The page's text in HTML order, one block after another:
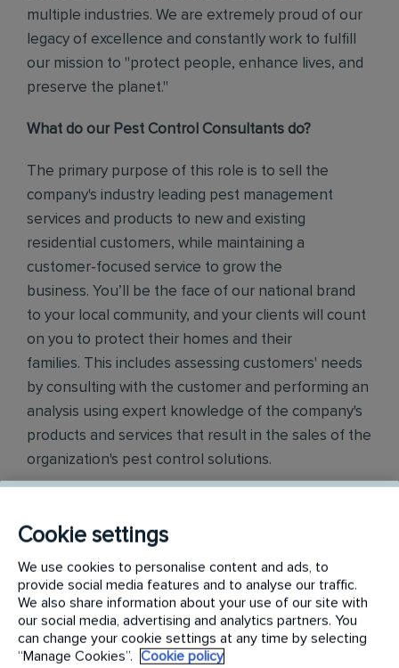
multiple industries. We are extremely proud of our
legacy of excellence and constantly work to fulfill
our mission to "protect people, enhance lives, and
preserve the planet."
What do our Pest Control Consultants do?
The primary purpose of this role is to sell the
company's industry leading pest management
services and products to new and existing
residential customers, while maintaining a
customer-focused service to grow the
business. You’ll be the face of our national brand
to your local community, and your clients will count
on you to protect their homes and their
families.
This includes assessing customers' needs
by consulting with the customer and performing an
analysis using expert knowledge of the company's
products and services that result in the sales of the
organization's pest control solutions.
following:
Visually inspect homes for pests, pest
harborage, pest entries, etc. Based on
assessment findings, sell pest control
solutions as well as preventative maintenance
for residential customers
Cookie settings
We use cookies to personalise content and ads, to
provide social media features and to analyse our traffic.
We also share information about your use of our site with
our social media, advertising and analytics partners. You
can change your cookie settings at any time by selecting
“Manage Cookies”.
Cookie policy